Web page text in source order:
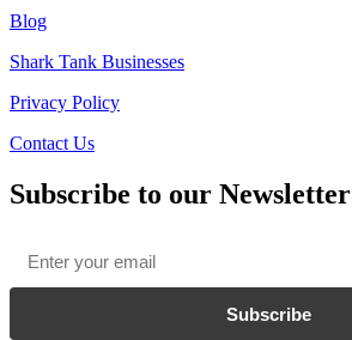
Blog
Shark Tank Businesses
Privacy Policy
Contact Us
Subscribe to our Newsletter
Subscribe